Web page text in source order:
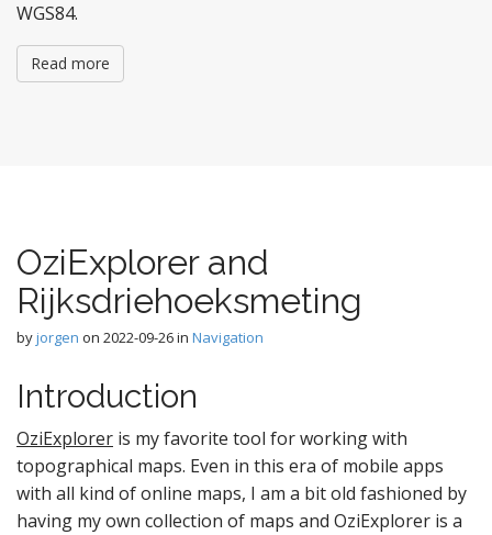
WGS84.
Read more
OziExplorer and
Rijksdriehoeksmeting
byjorgen on 2022-09-26in Navigation
Introduction
OziExplorer is my favorite tool for working with
topographical maps. Even in this era of mobile apps
with all kind of online maps, I am a bit old fashioned by
having my own collection of maps and OziExplorer is a